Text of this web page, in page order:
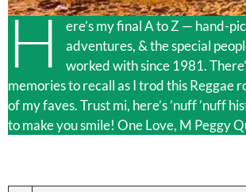
H ere’s my final A to Z — hand-
adventures, & the special
worked with since 1981.
memories to recall as I trod this Reggae
of my faves. Trust mi, here’s ’nuff ’nuff
to make you smile! One Love, M Peggy